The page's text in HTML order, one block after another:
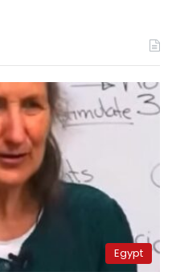
Egypt